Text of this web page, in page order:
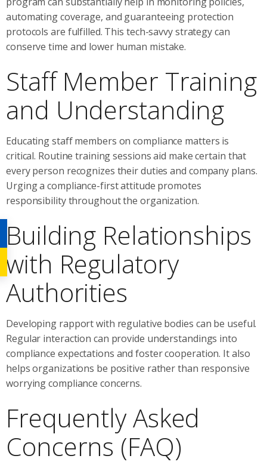
automating coverage, and guaranteeing protection
protocols are fulfilled. This tech-savvy strategy can
conserve time and lower human mistake.
Staff Member Training
and Understanding
Educating staff members on compliance matters is
critical. Routine training sessions aid make certain that
every person recognizes their duties and company plans.
Urging a compliance-first attitude promotes
responsibility throughout the organization.
Building Relationships
with Regulatory
Authorities
Developing rapport with regulative bodies can be useful.
Regular interaction can provide understandings into
compliance expectations and foster cooperation. It also
helps organizations be positive rather than responsive
worrying compliance concerns.
Frequently Asked
Concerns (FAQ)